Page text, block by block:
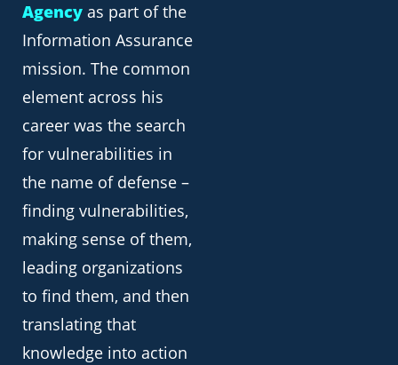
Agency as part of the
Information Assurance
mission. The common
element across his
career was the search
for vulnerabilities in
the name of defense –
finding vulnerabilities,
making sense of them,
leading organizations
to find them, and then
translating that
knowledge into action